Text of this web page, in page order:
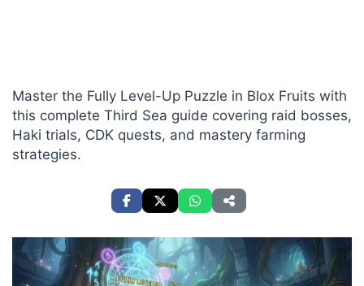
Master the Fully Level-Up Puzzle in Blox Fruits with
this complete Third Sea guide covering raid bosses,
Haki trials, CDK quests, and mastery farming
strategies.